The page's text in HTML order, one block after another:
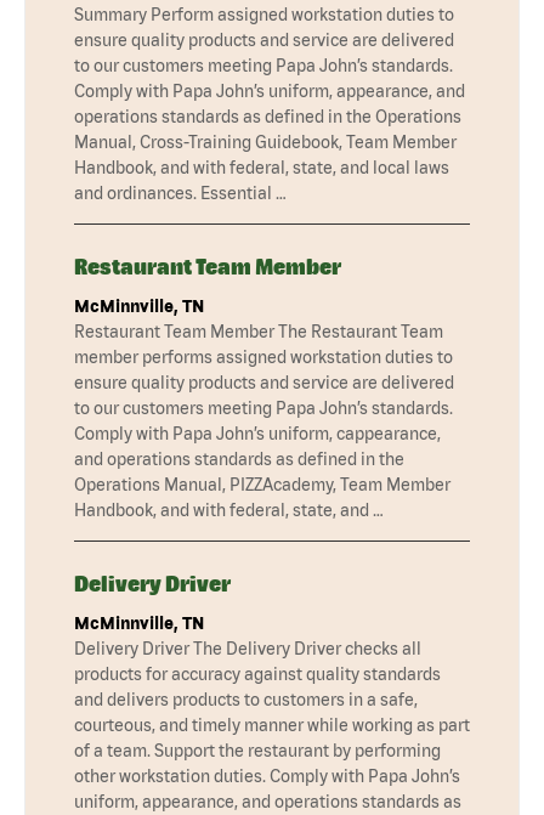
Summary Perform assigned workstation duties to
ensure quality products and service are delivered
to our customers meeting Papa John’s standards.
Comply with Papa John’s uniform, appearance, and
operations standards as defined in the Operations
Manual, Cross-Training Guidebook, Team Member
Handbook, and with federal, state, and local laws
and ordinances. Essential …
Restaurant Team Member
McMinnville, TN
Restaurant Team Member The Restaurant Team
member performs assigned workstation duties to
ensure quality products and service are delivered
to our customers meeting Papa John’s standards.
Comply with Papa John’s uniform, cappearance,
and operations standards as defined in the
Operations Manual, PIZZAcademy, Team Member
Handbook, and with federal, state, and …
Delivery Driver
McMinnville, TN
Delivery Driver The Delivery Driver checks all
products for accuracy against quality standards
and delivers products to customers in a safe,
courteous, and timely manner while working as part
of a team. Support the restaurant by performing
other workstation duties. Comply with Papa John’s
uniform, appearance, and operations standards as